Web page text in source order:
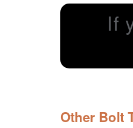
If
Other Bolt